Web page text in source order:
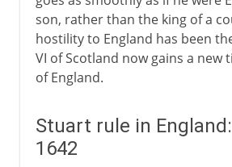
The Long Parliament
A king in the commons
Civil War, Commonwealth
Restoration, Revolution
son, rather than the king of a
hostility to England has been
VI of Scotland now gains a new
of England.
Stuart rule in
1642